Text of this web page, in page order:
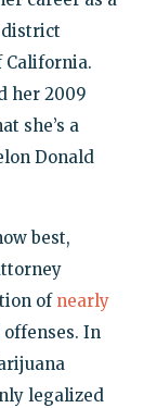
district
California.
her 2009
she’s a
Donald
best,
of nearly
In
legalized